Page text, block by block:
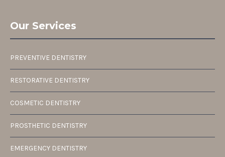
Our Services
PREVENTIVE DENTISTRY
RESTORATIVE DENTISTRY
COSMETIC DENTISTRY
PROSTHETIC DENTISTRY
EMERGENCY DENTISTRY